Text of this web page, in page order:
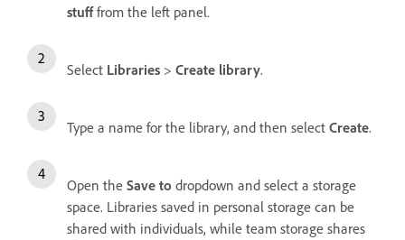
stufffrom the left panel.
Select Libraries > Create library.
Type a name for the library, and then select Create.
Open the Save to dropdown and select a storage
space. Libraries saved in personal storage can be
shared with individuals, while team storage shares